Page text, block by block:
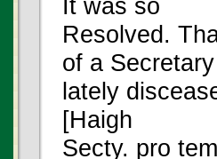
It was so
Resolved.
of a
lately
[Haigh
Secty. pro